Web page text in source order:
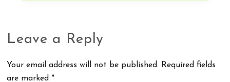
Reader
Interactions
Leave a Reply
Your email address will not be published. Required fields
are marked *